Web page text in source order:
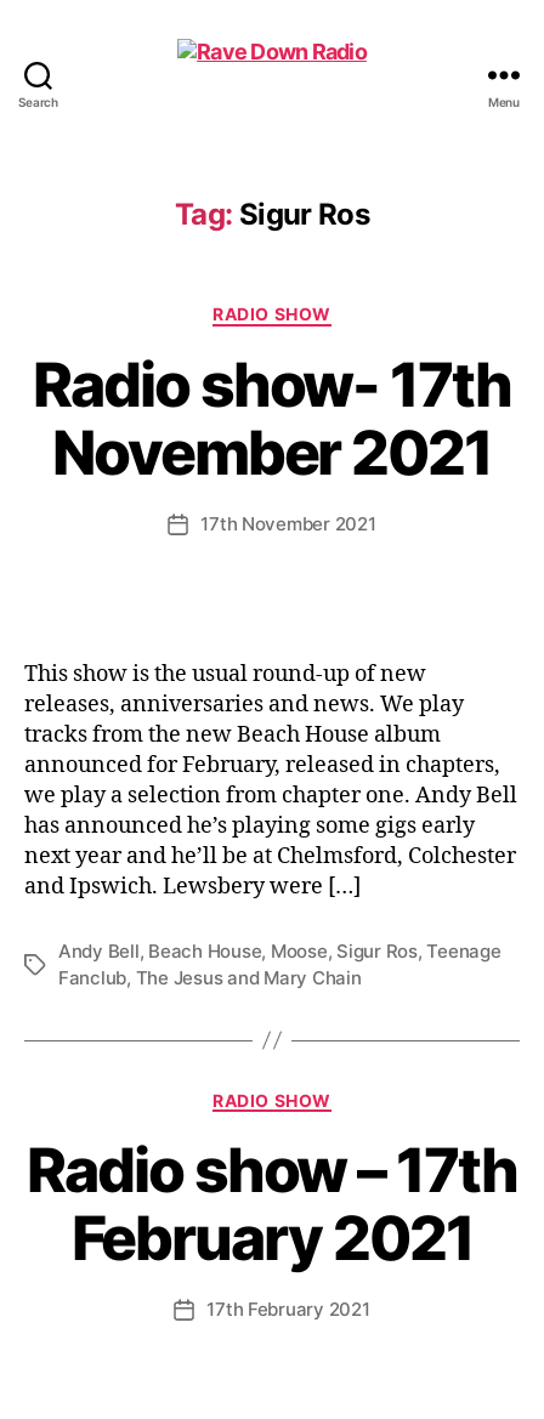
Search Menu
Tag: Sigur Ros
Categories
RADIO SHOW
Radio show- 17th
November 2021
Post17th November 2021
This show is the usual round-up of new
releases, anniversaries and news. We play
tracks from the new Beach House album
announced for February, released in chapters,
we play a selection from chapter one. Andy Bell
has announced he’s playing some gigs early
next year and he’ll be at Chelmsford, Colchester
and Ipswich. Lewsbery were […]
Tags
Andy Bell, Beach House, Moose, Sigur Ros,Teenage
Fanclub, The Jesus and Mary Chain
Categories
RADIO SHOW
Radio show – 17th
February 2021
Post17th February 2021